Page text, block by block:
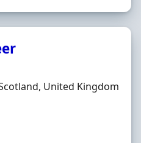
United Kingdom